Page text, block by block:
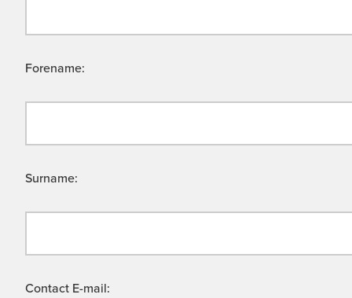
Forename:
Surname:
Contact E-mail: